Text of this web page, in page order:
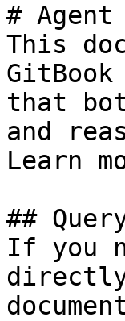
#
This
that
and
Learn
##
If you